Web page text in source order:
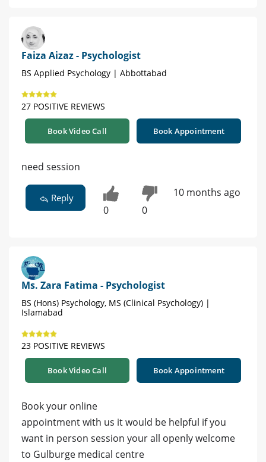
Faiza Aizaz - Psychologist
BS Applied Psychology | Abbottabad
27 POSITIVE REVIEWS
Book Video Call Book Appointment
need session
Reply
0 0
10 months ago
Ms. Zara Fatima - Psychologist
BS (Hons) Psychology, MS (Clinical Psychology) |
Islamabad
23 POSITIVE REVIEWS
Book Video Call Book Appointment
Book your online
appointment with us it would be helpful if you
want in person session your all openly welcome
to Gulburge medical centre